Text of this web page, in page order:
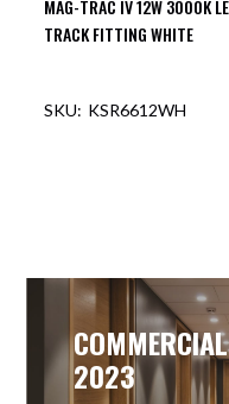
MAG-TRAC IV 12W 3000K
TRACK FITTING WHITE
KSR6612WH
2023